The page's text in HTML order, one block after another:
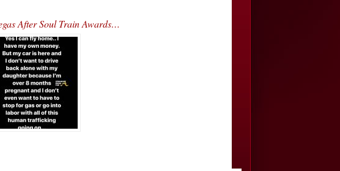
After Soul Train Awards…